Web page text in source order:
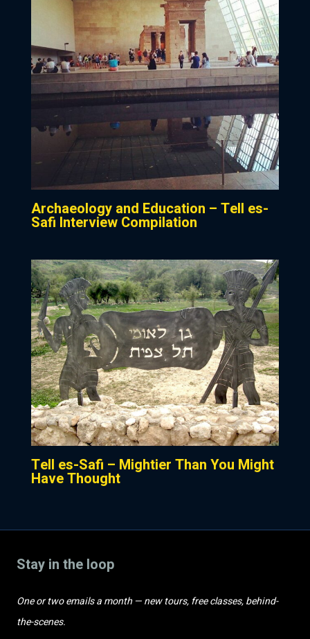
Archaeology and Education – Tell es-
Safi Interview Compilation
Tell es-Safi – Mightier Than You Might
Have Thought
Stay in the loop
One or two emails a month — new tours, free classes, behind-
the-scenes.